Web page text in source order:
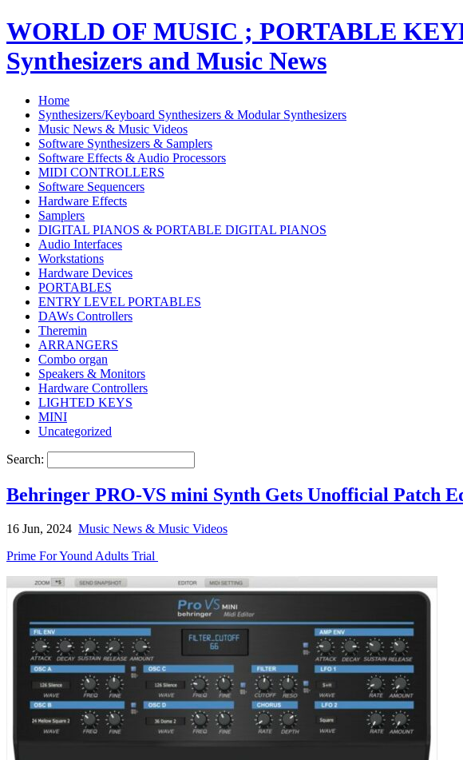
WORLD OF MUSIC ; PORTABLE
Synthesizers and Music News
Home
Synthesizers/Keyboard Synthesizers & Modular Synthesizers
Music News & Music Videos
Software Synthesizers & Samplers
Software Effects & Audio Processors
MIDI CONTROLLERS
Software Sequencers
Hardware Effects
Samplers
DIGITAL PIANOS & PORTABLE DIGITAL PIANOS
Audio Interfaces
Workstations
Hardware Devices
PORTABLES
ENTRY LEVEL PORTABLES
DAWs Controllers
Theremin
ARRANGERS
Combo organ
Speakers & Monitors
Hardware Controllers
LIGHTED KEYS
MINI
Uncategorized
Search:
Behringer PRO-VS mini Synth Gets Unofficial Patch
16 Jun, 2024 Music News & Music Videos
Prime For Yound Adults Trial